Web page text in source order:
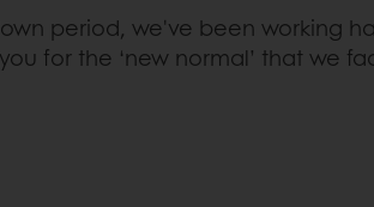
period, we've been working
for the ‘new normal’ that we